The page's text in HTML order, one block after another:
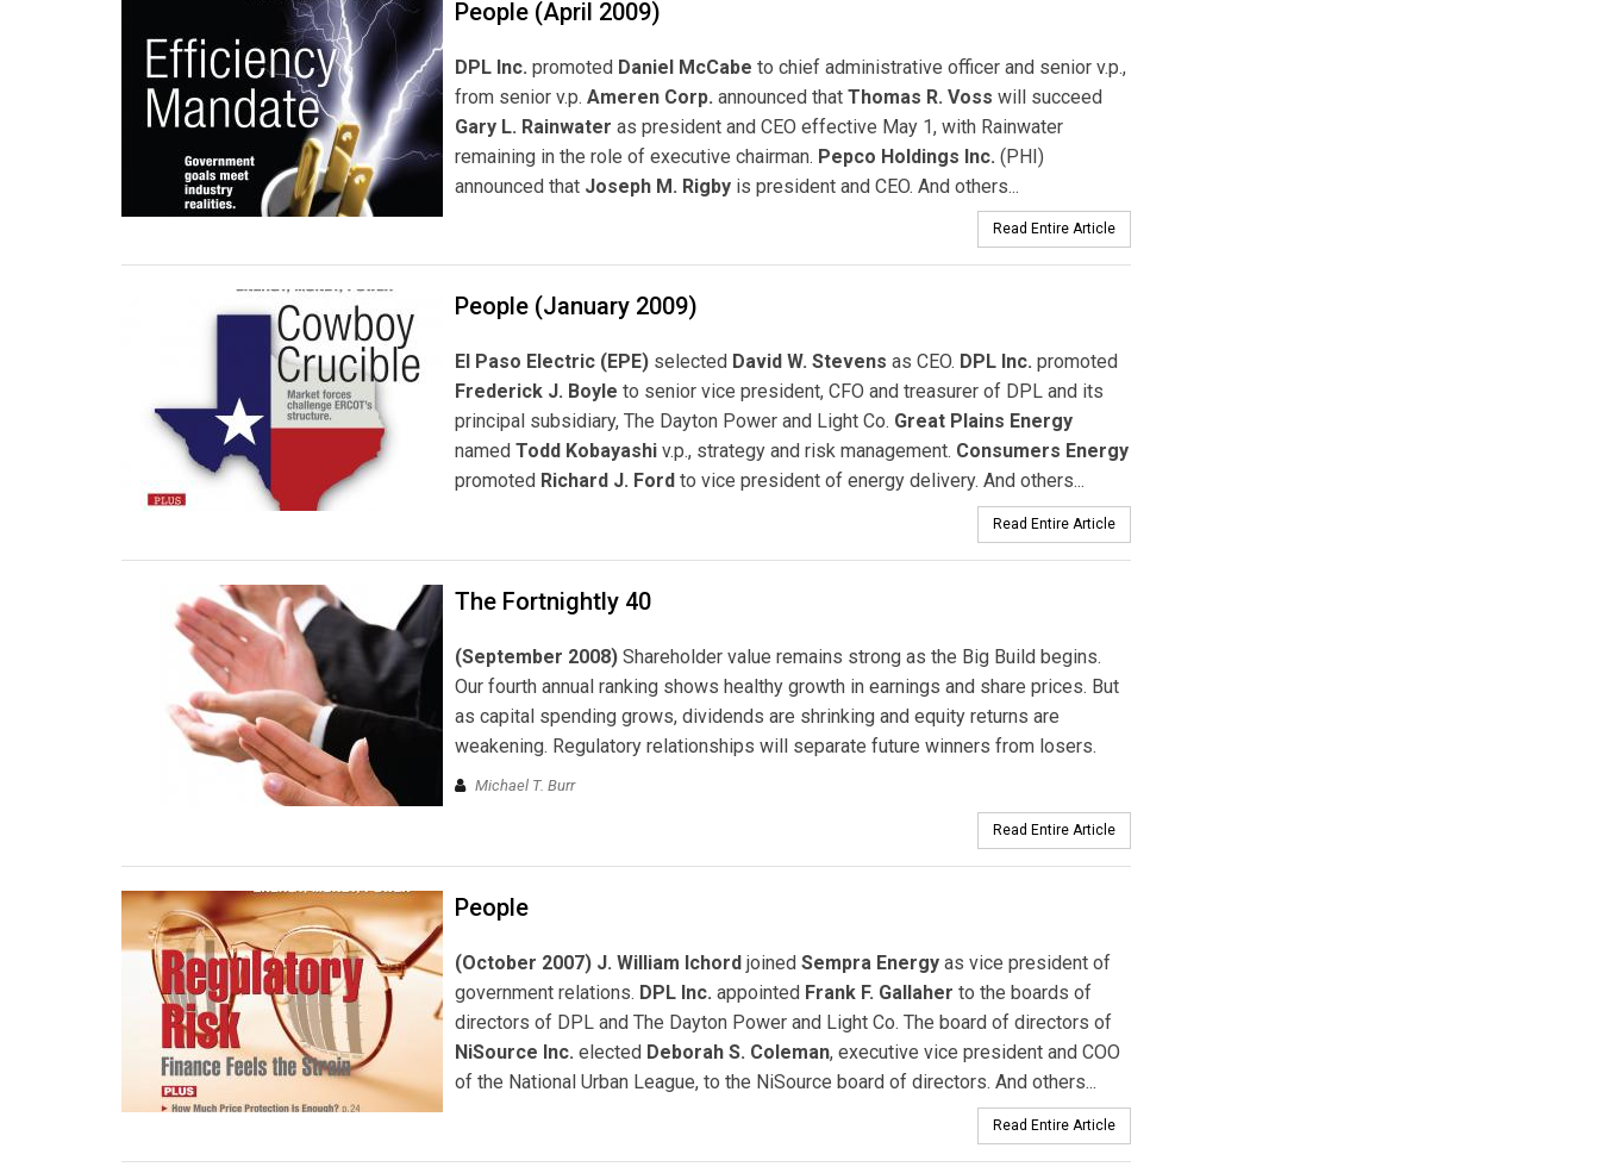
People (April 2009)
DPL Inc. promoted Daniel McCabe to chief administrative officer and senior v.p.,
from senior v.p. Ameren Corp. announced that Thomas R. Voss will succeed
Gary L. Rainwater as president and CEO effective May 1, with Rainwater
remaining in the role of executive chairman. Pepco Holdings Inc. (PHI)
announced that Joseph M. Rigby is president and CEO. And others...
Read Entire Article
People (January 2009)
El Paso Electric (EPE) selected David W. Stevens as CEO. DPL Inc. promoted
Frederick J. Boyle to senior vice president, CFO and treasurer of DPL and its
principal subsidiary, The Dayton Power and Light Co. Great Plains Energy
named Todd Kobayashi v.p., strategy and risk management. Consumers Energy
promoted Richard J. Ford to vice president of energy delivery. And others...
Read Entire Article
The Fortnightly 40
(September 2008) Shareholder value remains strong as the Big Build begins.
Our fourth annual ranking shows healthy growth in earnings and share prices. But
as capital spending grows, dividends are shrinking and equity returns are
weakening. Regulatory relationships will separate future winners from losers.
Michael T. Burr
Read Entire Article
People
(October 2007) J. William Ichord joined Sempra Energy as vice president of
government relations. DPL Inc. appointed Frank F. Gallaher to the boards of
directors of DPL and The Dayton Power and Light Co. The board of directors of
NiSource Inc. elected Deborah S. Coleman, executive vice president and COO
of the National Urban League, to the NiSource board of directors. And others...
Read Entire Article